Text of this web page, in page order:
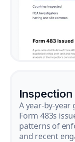
A year-by-
Form 483s
patterns of
and recent